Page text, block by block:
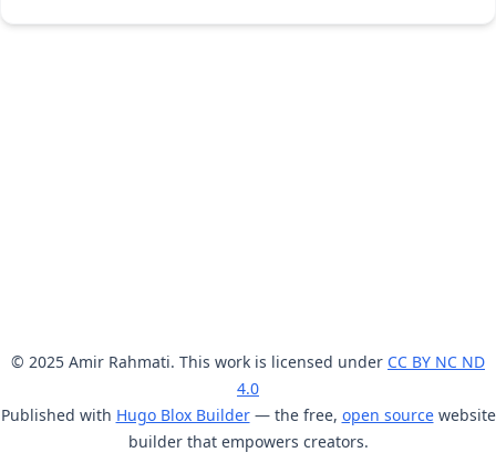
© 2025 Amir Rahmati. This work is licensed under CC BY NC ND
4.0
Published with Hugo Blox Builder— the free, open sourcewebsite
builder that empowers creators.